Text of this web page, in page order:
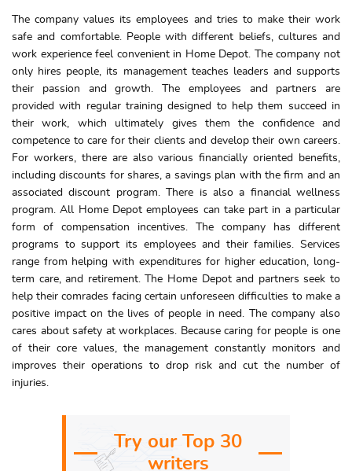
The company values its employees and tries to make their work
safe and comfortable. People with different beliefs, cultures and
work experience feel convenient in Home Depot. The company not
only hires people, its management teaches leaders and supports
their passion and growth. The employees and partners are
provided with regular training designed to help them succeed in
their work, which ultimately gives them the confidence and
competence to care for their clients and develop their own careers.
For workers, there are also various financially oriented benefits,
including discounts for shares, a savings plan with the firm and an
associated discount program. There is also a financial wellness
program. All Home Depot employees can take part in a particular
form of compensation incentives. The company has different
programs to support its employees and their families. Services
range from helping with expenditures for higher education, long-
term care, and retirement. The Home Depot and partners seek to
help their comrades facing certain unforeseen difficulties to make a
positive impact on the lives of people in need. The company also
cares about safety at workplaces. Because caring for people is one
of their core values, the management constantly monitors and
improves their operations to drop risk and cut the number of
injuries.
Try our Top 30
writers